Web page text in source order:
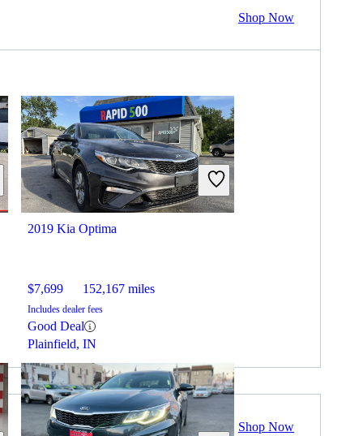
Shop Now
2019 Kia Optima
$7,699 152,167 miles
Includes dealer fees
Good Deal
Plainfield, IN
Shop Now